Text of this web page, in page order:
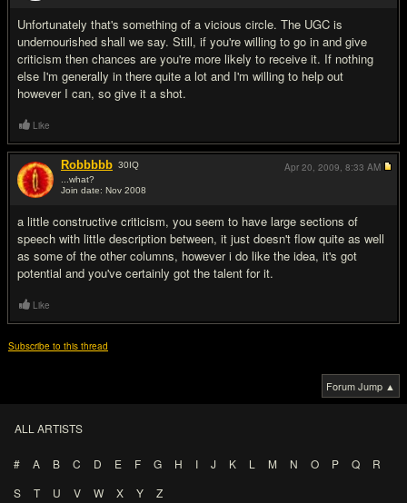
Unfortunately that's something of a vicious circle. The UGC is
undernourished shall we say. Still, if you're willing to go in and give
criticism then chances are you're more likely to receive it. If nothing
else I'm generally in there quite a lot and I'm willing to help out
however I can, so give it a shot.
Like
Robbbbb 30IQ
...what?
Join date: Nov 2008
a little constructive criticism, you seem to have large sections of
speech with little description between, it just doesn't flow quite as well
as some of the other columns, however i do like the idea, it's got
potential and you've certainly got the talent for it.
Apr 20, 2009, 8:33 AM
Like
Subscribe to this thread
Forum Jump ▲
ALL ARTISTS
# A B C D E F G H I J K L M N O P Q
R
S
T U V W X Y Z